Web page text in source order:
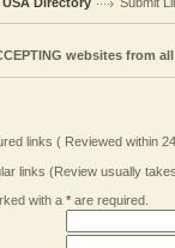
websites from
links ( Reviewed within
links (Review usually
with a * are required.